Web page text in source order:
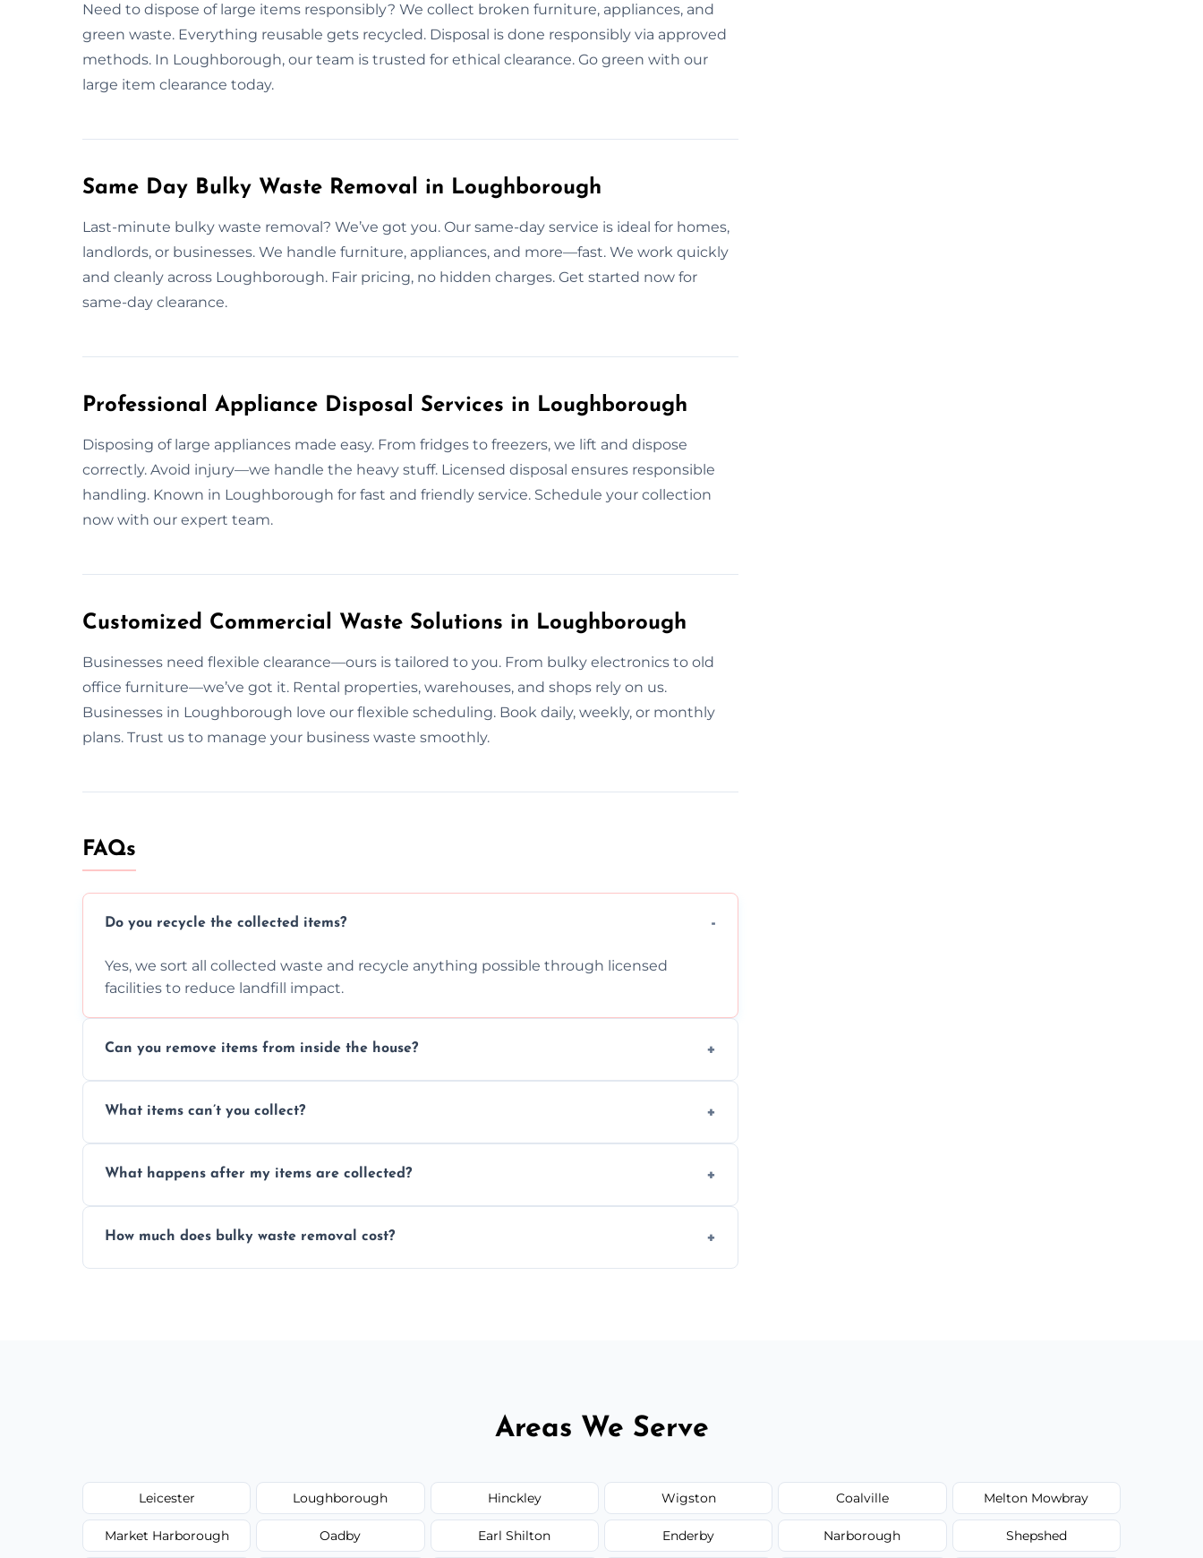
Need to dispose of large items responsibly? We collect broken furniture, appliances, and
green waste. Everything reusable gets recycled. Disposal is done responsibly via approved
methods. In Loughborough, our team is trusted for ethical clearance. Go green with our
large item clearance today.
Same Day Bulky Waste Removal in Loughborough
Last-minute bulky waste removal? We’ve got you. Our same-day service is ideal for homes,
landlords, or businesses. We handle furniture, appliances, and more—fast. We work quickly
and cleanly across Loughborough. Fair pricing, no hidden charges. Get started now for
same-day clearance.
Professional Appliance Disposal Services in Loughborough
Disposing of large appliances made easy. From fridges to freezers, we lift and dispose
correctly. Avoid injury—we handle the heavy stuff. Licensed disposal ensures responsible
handling. Known in Loughborough for fast and friendly service. Schedule your collection
now with our expert team.
Customized Commercial Waste Solutions in Loughborough
Businesses need flexible clearance—ours is tailored to you. From bulky electronics to old
office furniture—we’ve got it. Rental properties, warehouses, and shops rely on us.
Businesses in Loughborough love our flexible scheduling. Book daily, weekly, or monthly
plans. Trust us to manage your business waste smoothly.
FAQs
Do you recycle the collected items?
Yes, we sort all collected waste and recycle anything possible through licensed
facilities to reduce landfill impact.
Can you remove items from inside the house?
without causing any damage.
What items can’t you collect?
disposal regulations and safety standards.
What happens after my items are collected?
environmentally responsible process every time.
How much does bulky waste removal cost?
Areas We Serve
Leicester Loughborough Hinckley Wigston Coalville Melton Mowbray
Market Harborough Oadby Earl Shilton Enderby Narborough Shepshed